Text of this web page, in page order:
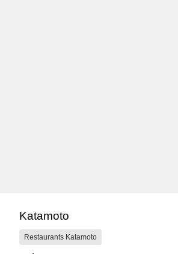
Katamoto
Restaurants Katamoto